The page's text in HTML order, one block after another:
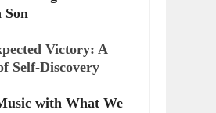
Son
Victory: A
Self-Discovery
with What We